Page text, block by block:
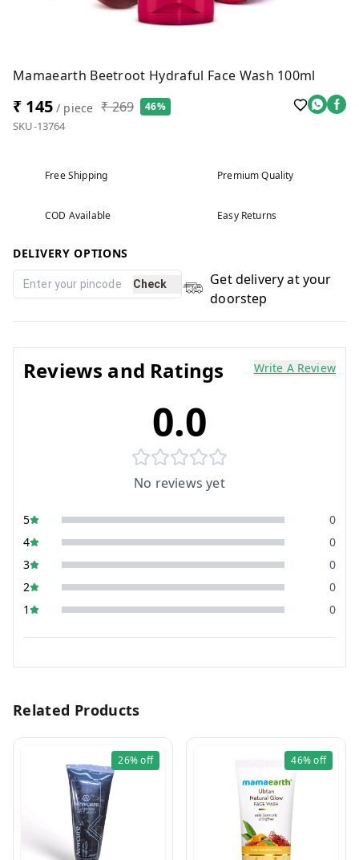
Mamaearth Beetroot Hydraful Face Wash 100ml
₹ 145/ piece ₹ 269 46%
SKU-13764
Free Shipping Premium Quality
COD Available Easy Returns
DELIVERY OPTIONS
Check
Get delivery at your
doorstep
Reviews and Ratings Write A Review
0.0
No reviews yet
5
0
4
0
3
0
2
0
1
0
Related Products
26%off 46%off